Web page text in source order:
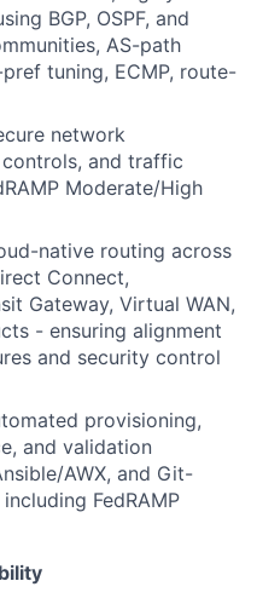
BGP, OSPF, and
AS-path
tuning, ECMP, route-
network
and traffic
Moderate/High
native routing across
Connect,
Gateway, Virtual WAN,
- ensuring alignment
and security control
provisioning,
and validation
AWX, and Git-
FedRAMP